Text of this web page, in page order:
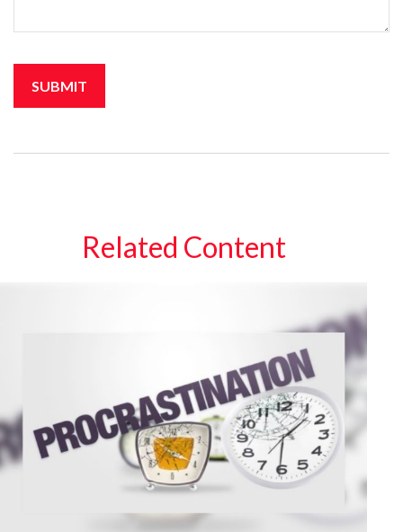
Related Content